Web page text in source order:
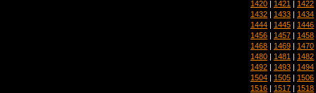
1420 | 1421 | 1422
1432 | 1433 | 1434
1444 | 1445 | 1446
1456 | 1457 | 1458
1468 | 1469 | 1470
1480 | 1481 | 1482
1492 | 1493 | 1494
1504 | 1505 | 1506
1516 | 1517 | 1518